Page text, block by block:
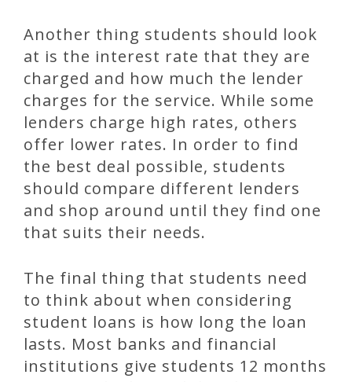
Another thing students should look
at is the interest rate that they are
charged and how much the lender
charges for the service. While some
lenders charge high rates, others
offer lower rates. In order to find
the best deal possible, students
should compare different lenders
and shop around until they find one
that suits their needs.
The final thing that students need
to think about when considering
student loans is how long the loan
lasts. Most banks and financial
institutions give students 12 months